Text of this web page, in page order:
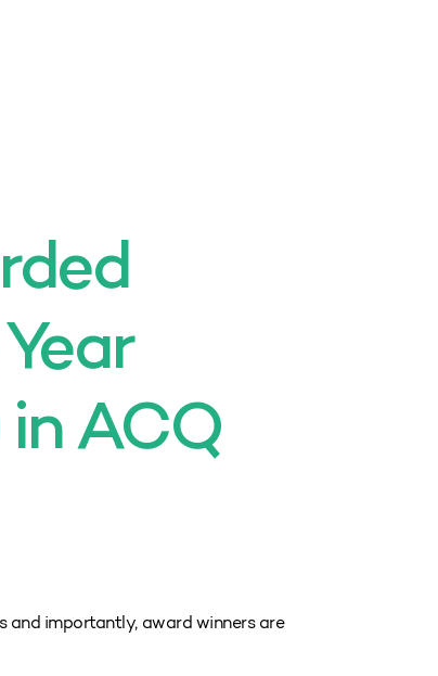
ACQ
and importantly, award winners are